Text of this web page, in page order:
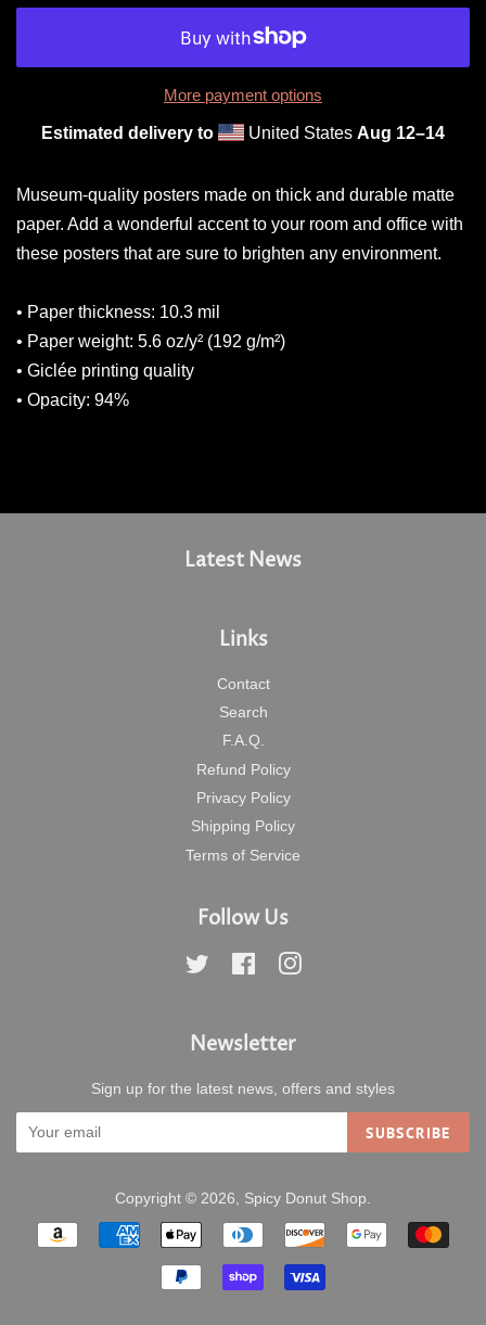
More payment options
Estimated delivery to United States Aug 12⁠–14
Museum-quality posters made on thick and durable matte
paper. Add a wonderful accent to your room and office with
these posters that are sure to brighten any environment.
• Paper thickness: 10.3 mil
• Paper weight: 5.6 oz/y² (192 g/m²)
• Giclée printing quality
• Opacity: 94%
Latest News
Links
Contact
Search
F.A.Q.
Refund Policy
Privacy Policy
Shipping Policy
Terms of Service
Follow Us
Twitter Facebook
Newsletter
Sign up for the latest news, offers and styles
SUBSCRIBE
Copyright © 2026, Spicy Donut Shop.
Payment
icons